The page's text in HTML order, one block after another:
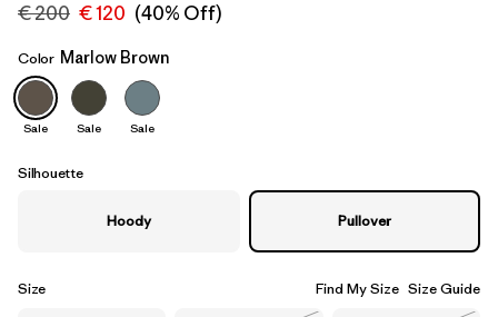
Marlow Brown
€ 200 € 120 (40% Off)
Color Marlow Brown
Sale Sale Sale
Silhouette
Hoody Pullover
Size Find My Size Size Guide